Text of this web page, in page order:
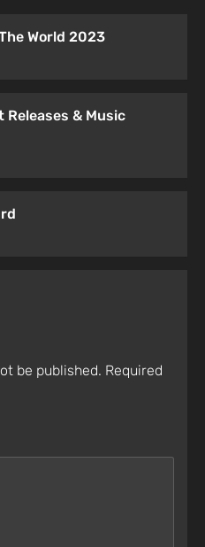
World 2023
Releases & Music
be published. Required